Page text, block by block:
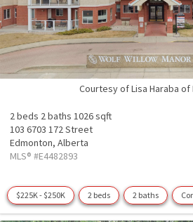
Courtesy of Lisa Haraba of
2 beds 2 baths 1026 sqft
103 6703 172 Street
Edmonton, Alberta
MLS® #E4482893
$225K - $250K 2 beds 2 baths